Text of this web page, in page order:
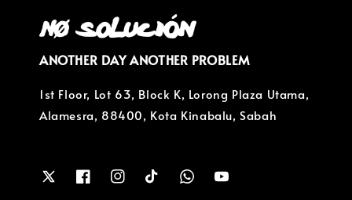
ANOTHER DAY ANOTHER PROBLEM
1st Floor, Lot 63, Block K, Lorong Plaza Utama,
Alamesra, 88400, Kota Kinabalu, Sabah